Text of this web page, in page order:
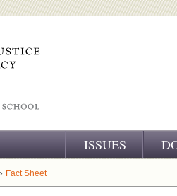
ISSUES
Fact Sheet